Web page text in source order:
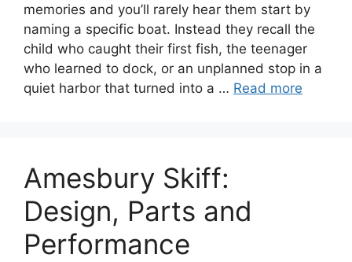
memories and you’ll rarely hear them start by
naming a specific boat. Instead they recall the
child who caught their first fish, the teenager
who learned to dock, or an unplanned stop in a
quiet harbor that turned into a … Read more
Amesbury Skiff:
Design, Parts and
Performance